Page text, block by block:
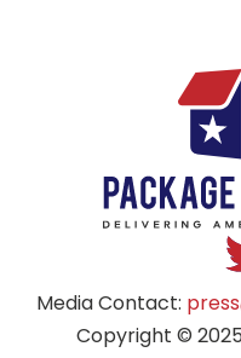
Media Contact:
Copyright ©